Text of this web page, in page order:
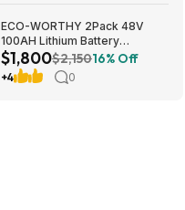
ECO-WORTHY 2Pack 48V
100AH Lithium Battery
UL1973+UL9540A+RACK6 V3
Server Rack $1800 + FREE
SHIPPING
$1,800$2,15016% Off
+4 0